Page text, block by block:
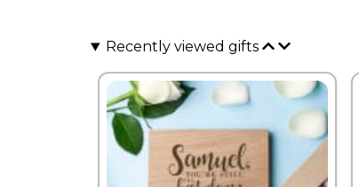
Recently viewed gifts